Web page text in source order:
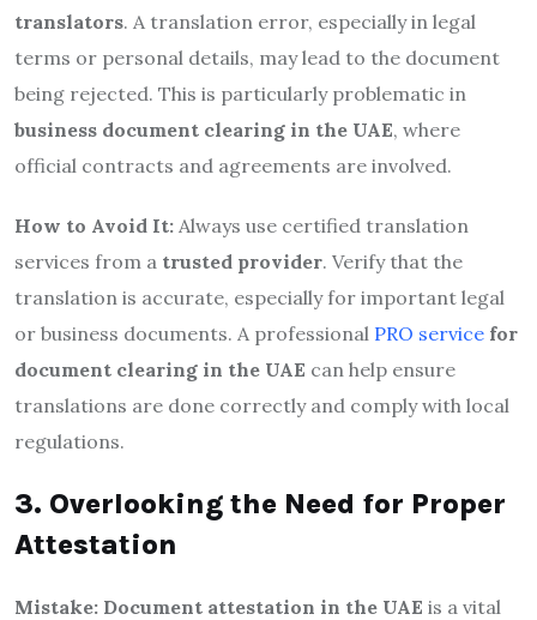
translators. A translation error, especially in legal
terms or personal details, may lead to the document
being rejected. This is particularly problematic in
business document clearing in the UAE, where
official contracts and agreements are involved.
How to Avoid It: Always use certified translation
services from a trusted provider. Verify that the
translation is accurate, especially for important legal
or business documents. A professional PRO service for
document clearing in the UAE can help ensure
translations are done correctly and comply with local
regulations.
3. Overlooking the Need for Proper
Attestation
Mistake: Document attestation in the UAE is a vital